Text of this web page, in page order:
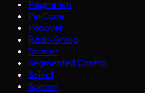
Pagination
Pin Code
Popover
Radio Group
Scroller
Segmented Control
Select
Spinner